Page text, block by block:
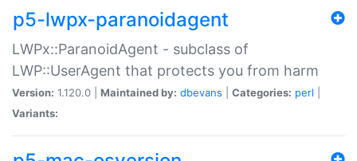
p5-lwpx-paranoidagent
LWPx::ParanoidAgent - subclass of
LWP::UserAgent that protects you from harm
Version: 1.120.0 | Maintained by: dbevans Categories: perl
Variants: